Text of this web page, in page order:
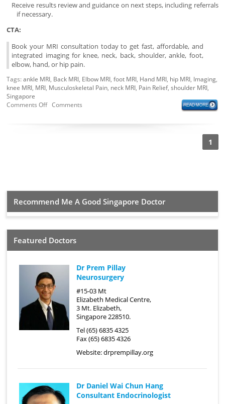
Receive results review and guidance on next steps, including referrals
if necessary.
CTA:
Book your MRI consultation today to get fast, affordable, and
integrated imaging for knee, neck, back, shoulder, ankle, foot,
elbow, hand, or hip pain.
Tags:ankle MRI, Back MRI, Elbow MRI,foot MRI, Hand MRI, hip MRI, Imaging,
knee MRI, MRI, Musculoskeletal Pain, neck MRI, Pain Relief,shoulder MRI,
Singapore
Comments OffComments
1
Recommend Me A Good Singapore Doctor
Featured Doctors
Dr Prem Pillay
Neurosurgery
#15-03 Mt
Elizabeth Medical Centre,
3 Mt. Elizabeth,
Singapore 228510.
Tel (65) 6835 4325
Fax (65) 6835 4326
Website:drprempillay.org
Dr Daniel Wai Chun Hang
Consultant Endocrinologist